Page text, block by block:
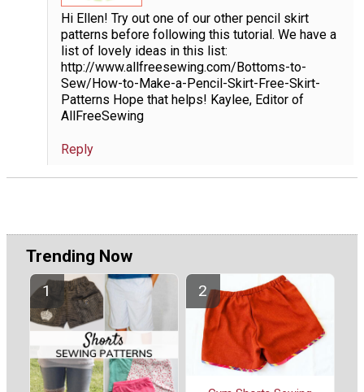
Hi Ellen! Try out one of our other pencil skirt
patterns before following this tutorial. We have a
list of lovely ideas in this list:
http://www.allfreesewing.com/Bottoms-to-
Sew/How-to-Make-a-Pencil-Skirt-Free-Skirt-
Patterns Hope that helps! Kaylee, Editor of
AllFreeSewing
Reply
Trending Now